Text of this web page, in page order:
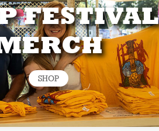
FESTIVAL
SHOP